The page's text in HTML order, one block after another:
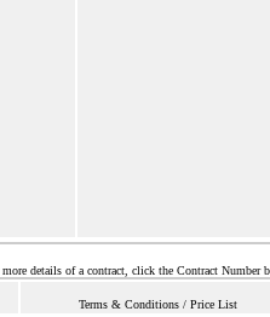
details of a contract, click the Contract Number
Terms & Conditions / Price List